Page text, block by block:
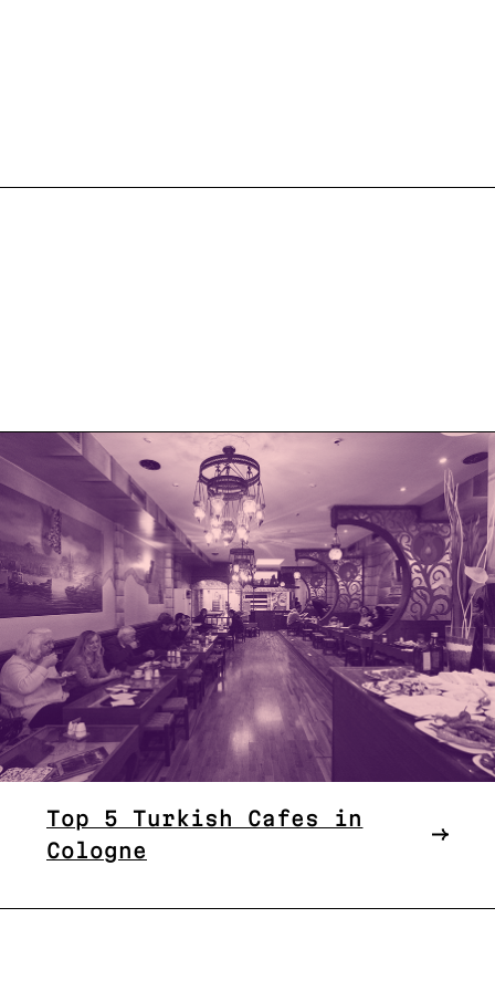
Top 5 Turkish Cafes in
Cologne